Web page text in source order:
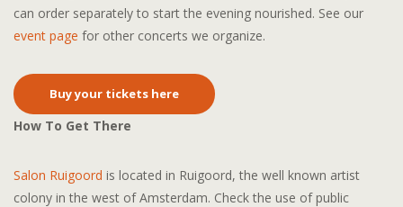
can order separately to start the evening nourished. See our
event page for other concerts we organize.
Buy your tickets here
How To Get There
Salon Ruigoord is located in Ruigoord, the well known artist
colony in the west of Amsterdam. Check the use of public